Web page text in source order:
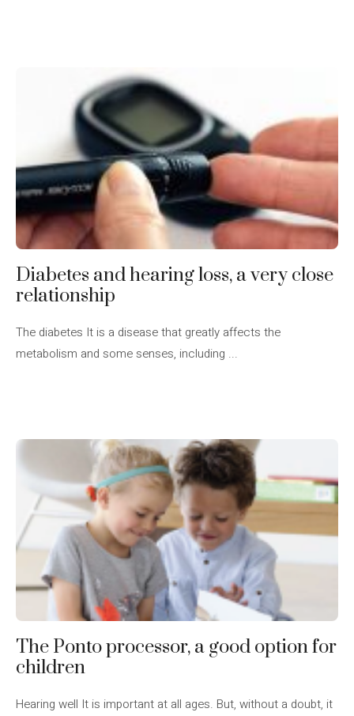
Diabetes and hearing loss, a very close
relationship
The diabetes It is a disease that greatly affects the
metabolism and some senses, including ...
The Ponto processor, a good option for
children
Hearing well It is important at all ages. But, without a doubt, it